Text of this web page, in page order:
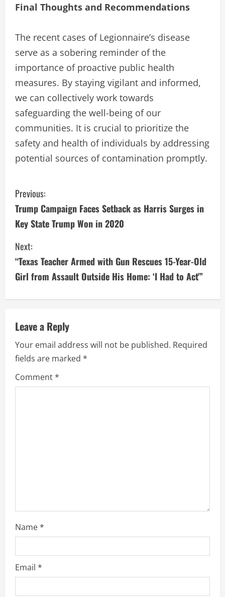
Final Thoughts and Recommendations
The recent cases of Legionnaire’s disease
serve as a sobering reminder of the
importance of proactive public health
measures. By staying vigilant and informed,
we can collectively work towards
safeguarding the well-being of our
communities. It is crucial to prioritize the
safety and health of individuals by addressing
potential sources of contamination promptly.
C
o
n
t
i
n
u
e
R
e
Previous:
Trump Campaign Faces Setback as Harris Surges in
Key State Trump Won in 2020
Next:
“Texas Teacher Armed with Gun Rescues 15-Year-Old
Girl from Assault Outside His Home: ‘I Had to Act'”
Leave a Reply
Your email address will not be published. Required
fields are marked *
Comment*
Name*
Email *